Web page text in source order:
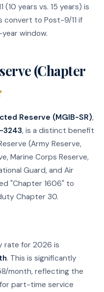
years vs. 15 years) is
convert to Post-9/11 if
window.
(Chapter
Reserve (MGIB-SR),
, is a distinct benefit
(Army Reserve,
Marine Corps Reserve,
Guard, and Air
"Chapter 1606" to
Chapter 30.
rate for 2026 is
. This is significantly
month, reflecting the
part-time service